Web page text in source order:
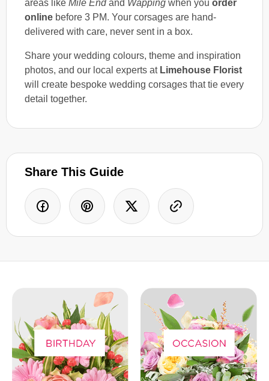
areas like Mile End and Wapping when you order
online before 3 PM. Your corsages are hand-
delivered with care, never sent in a box.
Share your wedding colours, theme and inspiration
photos, and our local experts at Limehouse Florist
will create bespoke wedding corsages that tie every
detail together.
Share This Guide